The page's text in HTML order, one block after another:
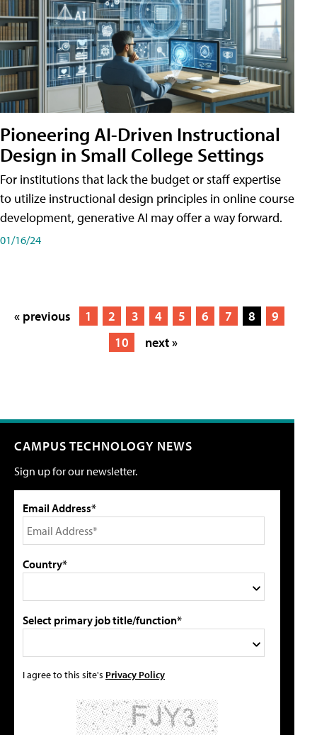
Pioneering AI-Driven Instructional
Design in Small College Settings
For institutions that lack the budget or staff expertise
to utilize instructional design principles in online course
development, generative AI may offer a way forward.
01/16/24
« previous 1 2 3 4 5 6 7 8
9
10
next »
CAMPUS TECHNOLOGY NEWS
Sign up for our newsletter.
Email Address*
Country*
Select primary job title/function*
I agree to this site's Privacy Policy